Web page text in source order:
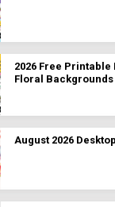
2026 Free
Floral Backgrounds
August 2026